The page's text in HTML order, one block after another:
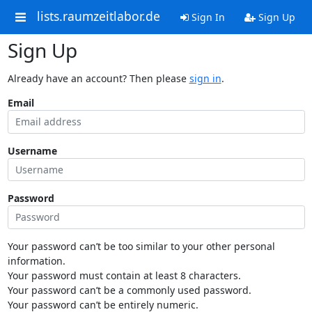
lists.raumzeitlabor.de Sign In Sign Up
Sign Up
Already have an account? Then please sign in.
Email
Username
Password
Your password can’t be too similar to your other personal
information.
Your password must contain at least 8 characters.
Your password can’t be a commonly used password.
Your password can’t be entirely numeric.